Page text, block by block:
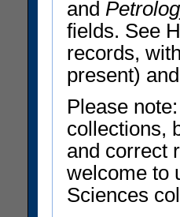
and
fields. See
records,
present)
Please
collections,
and correct
welcome to
Sciences